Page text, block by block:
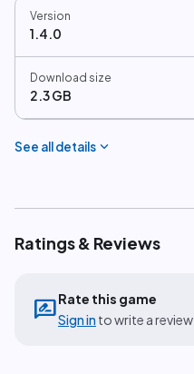
Version
1.4.0
Download size
2.3 GB
See all details expand_more
Ratings & Reviews
rate_reviewRate this game
Sign in to write a review